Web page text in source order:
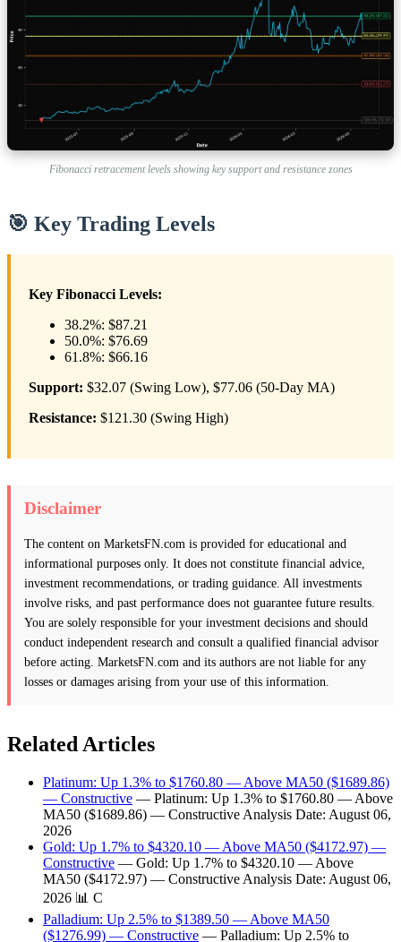
Fibonacci retracement levels showing key support and resistance zones
🎯 Key Trading Levels
Key Fibonacci Levels:
38.2%: $87.21
50.0%: $76.69
61.8%: $66.16
Support: $32.07 (Swing Low), $77.06 (50-Day MA)
Resistance: $121.30 (Swing High)
Disclaimer
The content on MarketsFN.com is provided for educational and
informational purposes only. It does not constitute financial advice,
investment recommendations, or trading guidance. All investments
involve risks, and past performance does not guarantee future results.
You are solely responsible for your investment decisions and should
conduct independent research and consult a qualified financial advisor
before acting. MarketsFN.com and its authors are not liable for any
losses or damages arising from your use of this information.
Related Articles
Platinum: Up 1.3% to $1760.80 — Above MA50 ($1689.86)
— Constructive — Platinum: Up 1.3% to $1760.80 — Above
MA50 ($1689.86) — Constructive Analysis Date: August 06,
2026
Gold: Up 1.7% to $4320.10 — Above MA50 ($4172.97) —
Constructive — Gold: Up 1.7% to $4320.10 — Above
MA50 ($4172.97) — Constructive Analysis Date: August 06,
2026 📊 C
Palladium: Up 2.5% to $1389.50 — Above MA50
($1276.99) — Constructive — Palladium: Up 2.5% to